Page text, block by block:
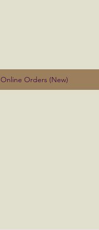
Online Orders (New)